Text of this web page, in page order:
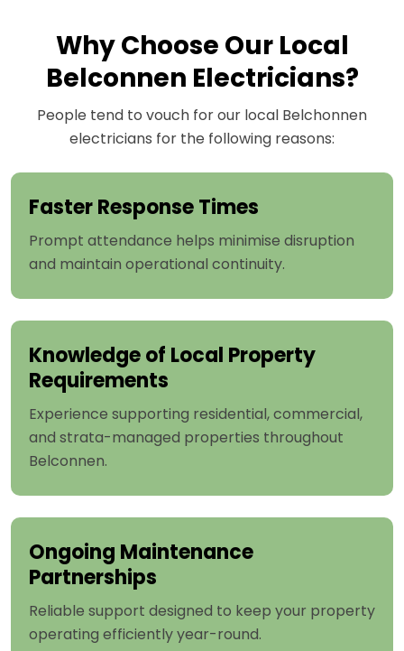
Why Choose Our Local
Belconnen Electricians?
People tend to vouch for our local Belchonnen
electricians for the following reasons:
Faster Response Times
Prompt attendance helps minimise disruption
and maintain operational continuity.
Knowledge of Local Property
Requirements
Experience supporting residential, commercial,
and strata-managed properties throughout
Belconnen.
Ongoing Maintenance
Partnerships
Reliable support designed to keep your property
operating efficiently year-round.